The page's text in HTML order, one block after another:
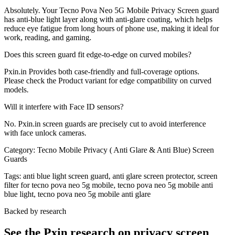
Absolutely. Your Tecno Pova Neo 5G Mobile Privacy Screen guard
has anti-blue light layer along with anti-glare coating, which helps
reduce eye fatigue from long hours of phone use, making it ideal for
work, reading, and gaming.
Does this screen guard fit edge-to-edge on curved mobiles?
Pxin.in Provides both case-friendly and full-coverage options.
Please check the Product variant for edge compatibility on curved
models.
Will it interfere with Face ID sensors?
No. Pxin.in screen guards are precisely cut to avoid interference
with face unlock cameras.
Category: Tecno Mobile Privacy ( Anti Glare & Anti Blue) Screen
Guards
Tags: anti blue light screen guard, anti glare screen protector, screen
filter for tecno pova neo 5g mobile, tecno pova neo 5g mobile anti
blue light, tecno pova neo 5g mobile anti glare
Backed by research
See the Pxin research on privacy screen